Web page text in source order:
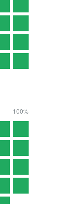
100%